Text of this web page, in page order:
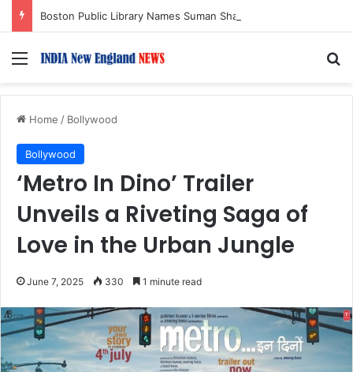
Menu
Home / Bollywood
Bollywood
‘Metro In Dino’ Trailer
Unveils a Riveting Saga of
Love in the Urban Jungle
June 7, 2025 330 1 minute read